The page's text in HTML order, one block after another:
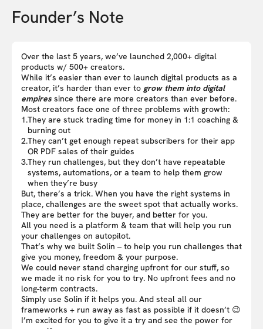
Founder’s Note
Over the last 5 years, we’ve launched 2,000+ digital
products w/ 500+ creators.
While it’s easier than ever to launch digital products as a
creator, it’s harder than ever to grow them into digital
empires since there are more creators than ever before.
Most creators face one of three problems with growth:
1.They are stuck trading time for money in 1:1 coaching &
burning out
2.They can’t get enough repeat subscribers for their app
OR PDF sales of their guides
3.They run challenges, but they don’t have repeatable
systems, automations, or a team to help them grow
when they’re busy
But, there’s a trick. When you have the right systems in
place, challenges are the sweet spot that actually works.
They are better for the buyer, and better for you.
All you need is a platform & team that will help you run
your challenges on autopilot.
That’s why we built Solin – to help you run challenges that
give you money, freedom & your purpose.
We could never stand charging upfront for our stuff, so
we made it no risk for you to try. No upfront fees and no
long-term contracts.
Simply use Solin if it helps you. And steal all our
frameworks + run away as fast as possible if it doesn’t 😉
I’m excited for you to give it a try and see the power for